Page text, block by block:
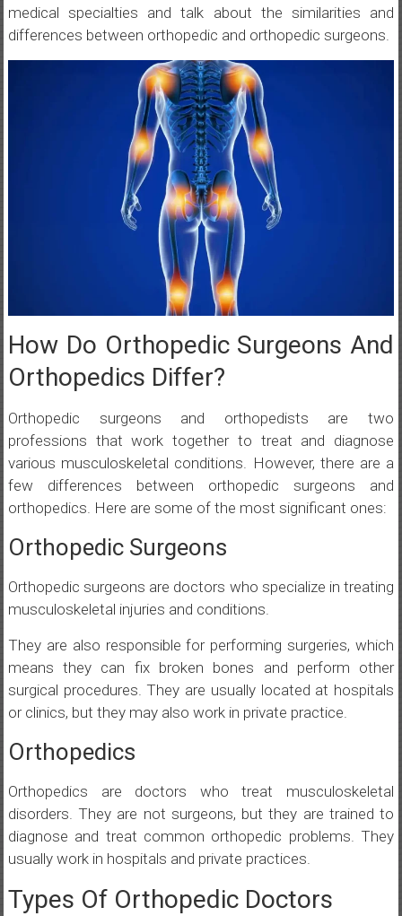
medical specialties and talk about the similarities and
differences between orthopedic and orthopedic surgeons.
How Do Orthopedic Surgeons And
Orthopedics Differ?
Orthopedic surgeons and orthopedists are two
professions that work together to treat and diagnose
various musculoskeletal conditions. However, there are a
few differences between orthopedic surgeons and
orthopedics. Here are some of the most significant ones:
Orthopedic Surgeons
Orthopedic surgeons are doctors who specialize in treating
musculoskeletal injuries and conditions.
They are also responsible for performing surgeries, which
means they can fix broken bones and perform other
surgical procedures. They are usually located at hospitals
or clinics, but they may also work in private practice.
Orthopedics
Orthopedics are doctors who treat musculoskeletal
disorders. They are not surgeons, but they are trained to
diagnose and treat common orthopedic problems. They
usually work in hospitals and private practices.
Types Of Orthopedic Doctors